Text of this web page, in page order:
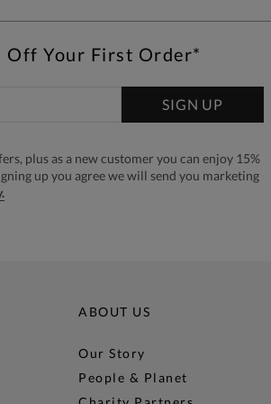
Off Your First Order*
SIGN UP
plus as a new customer you can enjoy 15%
up you agree we will send you marketing
ABOUT US
Our Story
People & Planet